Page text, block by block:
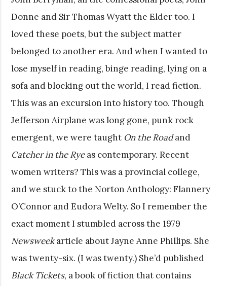
Donne and Sir Thomas Wyatt the Elder too. I
loved these poets, but the subject matter
belonged to another era. And when I wanted to
lose myself in reading, binge reading, lying on a
sofa and blocking out the world, I read fiction.
This was an excursion into history too. Though
Jefferson Airplane was long gone, punk rock
emergent, we were taught On the Roadand
Catcher in the Ryeas contemporary. Recent
women writers? This was a provincial college,
and we stuck to the Norton Anthology: Flannery
O’Connor and Eudora Welty. So I remember the
exact moment I stumbled across the 1979
Newsweekarticle about Jayne Anne Phillips. She
was twenty-six. (I was twenty.) She’d published
Black Tickets, a book of fiction that contains